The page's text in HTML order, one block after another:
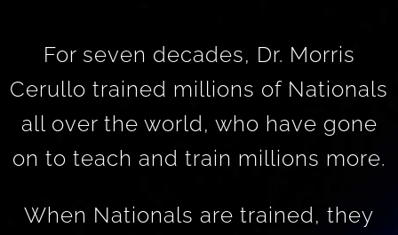
For seven decades, Dr. Morris
Cerullo trained millions of Nationals
all over the world, who have gone
on to teach and train millions more.
When Nationals are trained, they